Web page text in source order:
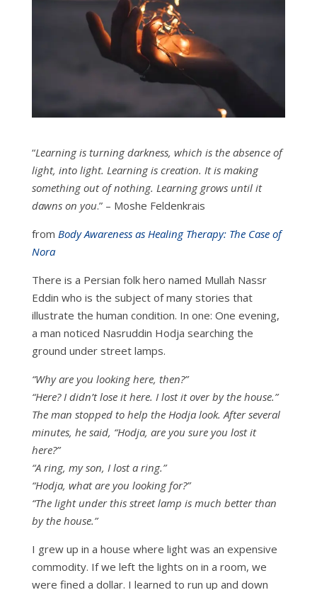
“Learning is turning darkness, which is the absence of
light, into light. Learning is creation. It is making
something out of nothing. Learning grows until it
dawns on you.” – Moshe Feldenkrais
from Body Awareness as Healing Therapy: The Case of
Nora
There is a Persian folk hero named Mullah Nassr
Eddin who is the subject of many stories that
illustrate the human condition. In one: One evening,
a man noticed Nasruddin Hodja searching the
ground under street lamps.
“Why are you looking here, then?”
“Here? I didn’t lose it here. I lost it over by the house.”
The man stopped to help the Hodja look. After several
minutes, he said, “Hodja, are you sure you lost it
here?”
“A ring, my son, I lost a ring.”
“Hodja, what are you looking for?”
“The light under this street lamp is much better than
by the house.”
I grew up in a house where light was an expensive
commodity. If we left the lights on in a room, we
were fined a dollar. I learned to run up and down